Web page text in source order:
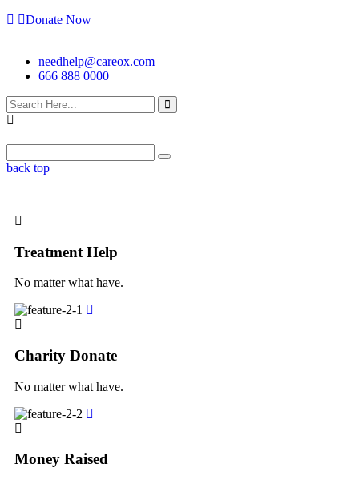
Donate Now
needhelp@careox.com
666 888 0000
back top
Treatment Help
No matter what have.
Charity Donate
No matter what have.
Money Raised